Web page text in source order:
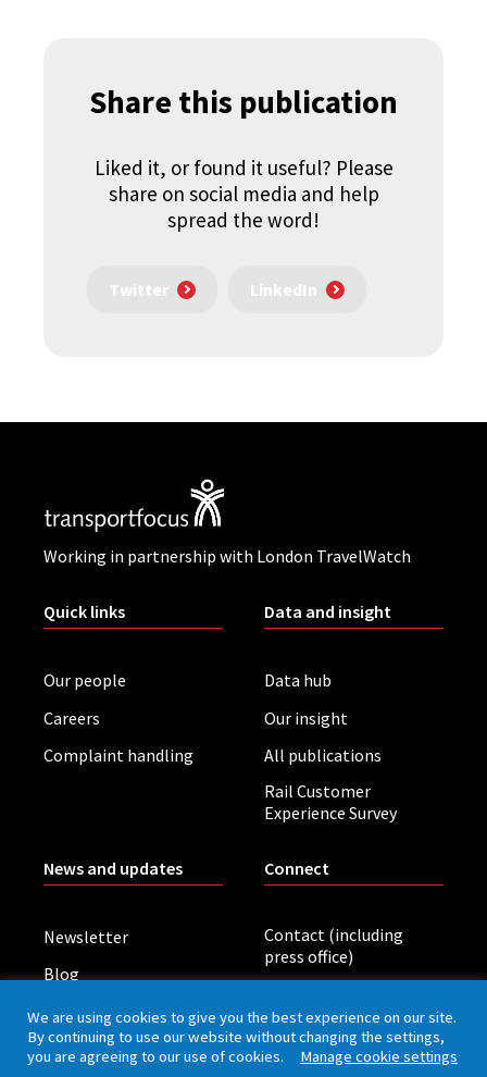
Share this publication
Liked it, or found it useful? Please
share on social media and help
spread the word!
Twitter LinkedIn
Working in partnership with London TravelWatch
Quick links
Our people
Careers
Complaint handling
Data and insight
Data hub
Our insight
All publications
Rail Customer
Experience Survey
News and updates
Newsletter
Blog
Board meetings
Connect
Contact (including
press office)
We are using cookies to give you the best experience on our site.
By continuing to use our website without changing the settings,
you are agreeing to our use of cookies. Manage cookie settings